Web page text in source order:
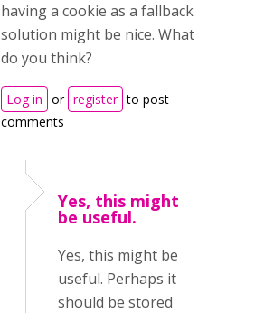
having a cookie as a fallback
solution might be nice. What
do you think?
Log in or register to post
comments
Yes, this might
be useful.
Yes, this might be
useful. Perhaps it
should be stored